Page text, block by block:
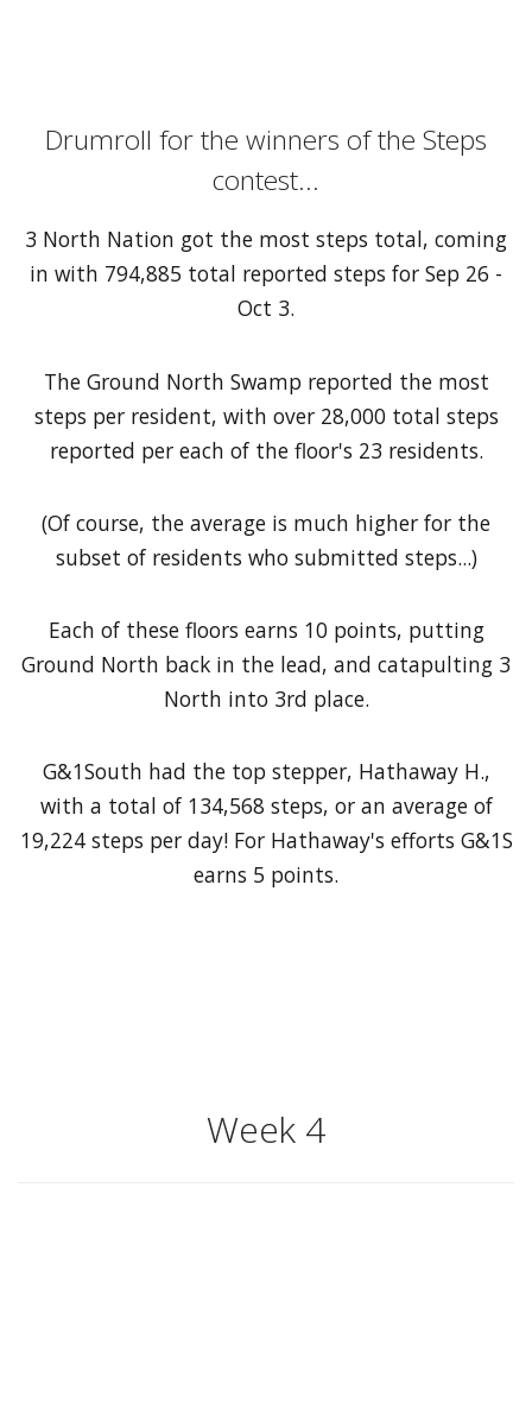
Drumroll for the winners of the Steps
contest...
3 North Nation got the most steps total, coming
in with 794,885 total reported steps for Sep 26 -
Oct 3.
The Ground North Swamp reported the most
steps per resident, with over 28,000 total steps
reported per each of the floor's 23 residents.
(Of course, the average is much higher for the
subset of residents who submitted steps...)
Each of these floors earns 10 points, putting
Ground North back in the lead, and catapulting 3
North into 3rd place.
G&1South had the top stepper, Hathaway H.,
with a total of 134,568 steps, or an average of
19,224 steps per day! For Hathaway's efforts G&1S
earns 5 points.
Week 4